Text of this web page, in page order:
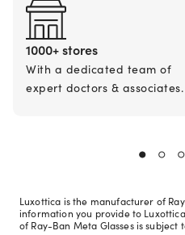
1000+ stores
With a dedicated team of
expert doctors & associates.
Luxottica is the manufacturer of
information you provide to
of Ray-Ban Meta Glasses is